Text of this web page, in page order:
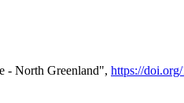
- North Greenland", https://